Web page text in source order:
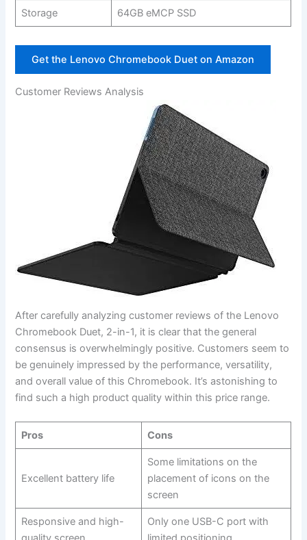
Storage 64GB eMCP SSD
Get ‌the Lenovo Chromebook Duet on Amazon
Customer Reviews‍ Analysis
After carefully analyzing customer reviews of the Lenovo
Chromebook Duet, 2-in-1, it is ⁤clear that the general
consensus is overwhelmingly positive. Customers seem‌ to‌
be genuinely impressed by the ‍performance, versatility,
and overall​ value of this Chromebook. It’s ‍astonishing to
find such a high product quality within⁢ this price⁤ range.
Pros Cons
Excellent battery ‌life
Some ⁤limitations on the
placement of icons on the
screen
Responsive and ‌high-
Only one USB-C port‍ with